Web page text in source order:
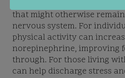
that might otherwise
nervous system. For
physical activity can
norepinephrine, improving
through. For those living
can help discharge stress